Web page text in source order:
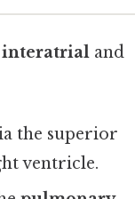
interatrial and
the superior
ventricle.